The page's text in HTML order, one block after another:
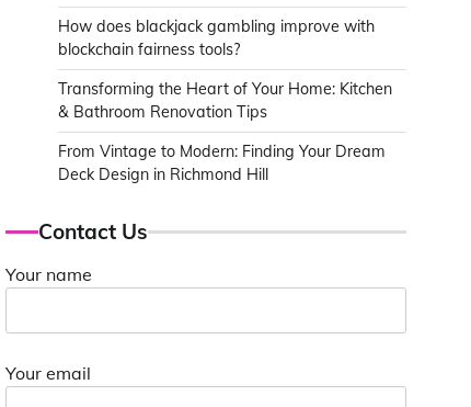
How does blackjack gambling improve with
blockchain fairness tools?
Transforming the Heart of Your Home: Kitchen
& Bathroom Renovation Tips
From Vintage to Modern: Finding Your Dream
Deck Design in Richmond Hill
Contact Us
Your name
Your email